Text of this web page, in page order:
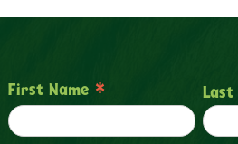
First Name * Last